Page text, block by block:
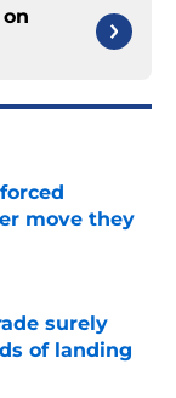
move they
surely
of landing